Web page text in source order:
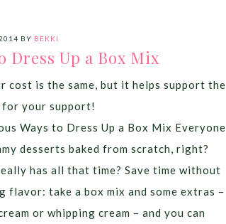
BY BEKKI
Dress Up a Box Mix
cost is the same, but it helps support the
for your support!
Ways to Dress Up a Box Mix Everyone
desserts baked from scratch, right?
has all that time? Save time without
flavor: take a box mix and some extras –
or whipping cream – and you can